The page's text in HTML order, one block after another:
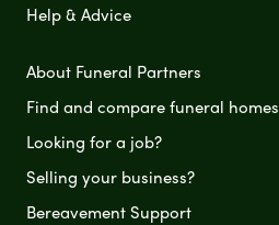
Help & Advice
About Funeral Partners
Find and compare funeral homes
Looking for a job?
Selling your business?
Bereavement Support